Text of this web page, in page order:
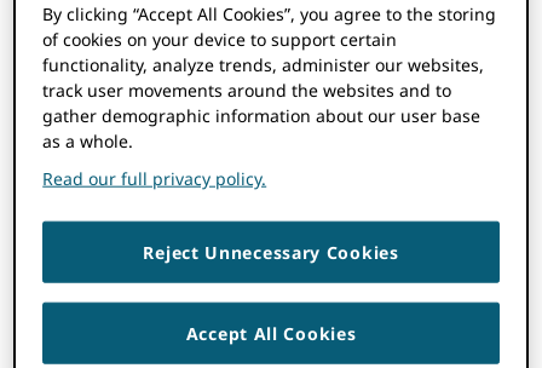
Consortia
Member
Affiliation
APRIL 21, 2023BYPAULA DEMAIN
By clicking “Accept All Cookies”, you agree to the storing
of cookies on your device to support certain
functionality, analyze trends, administer our websites,
track user movements around the websites and to
gather demographic information about our user base
as a whole.
Read our full privacy policy.
Reject Unnecessary Cookies
Accept All Cookies